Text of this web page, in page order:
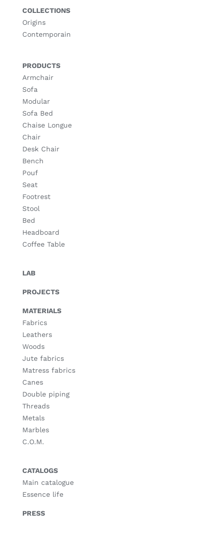
COLLECTIONS
Origins
Contemporain
PRODUCTS
Armchair
Sofa
Modular
Sofa Bed
Chaise Longue
Chair
Desk Chair
Bench
Pouf
Seat
Footrest
Stool
Bed
Headboard
Coffee Table
LAB
PROJECTS
MATERIALS
Fabrics
Leathers
Woods
Jute fabrics
Matress fabrics
Canes
Double piping
Threads
Metals
Marbles
C.O.M.
CATALOGS
Main catalogue
Essence life
PRESS